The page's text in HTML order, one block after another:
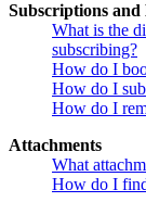
Subscriptions
What is the
subscribing?
How do I
How do I
How do I
Attachments
What
How do I